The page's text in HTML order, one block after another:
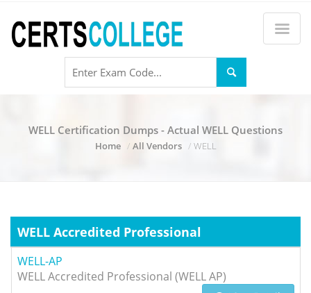
WELL Certification Dumps - Actual WELL Questions
Home All Vendors WELL
WELL Accredited Professional
WELL-AP
WELL Accredited Professional (WELL AP)